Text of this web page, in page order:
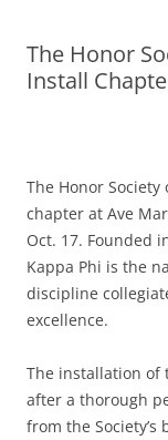
The Honor
Install
The Honor
chapter at Ave
Oct. 17. Founded
Kappa Phi is the
discipline
excellence.
The installation of
after a thorough
from the